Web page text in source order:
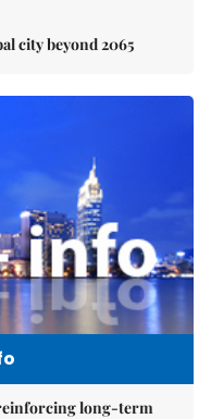
city beyond 2065
long-term